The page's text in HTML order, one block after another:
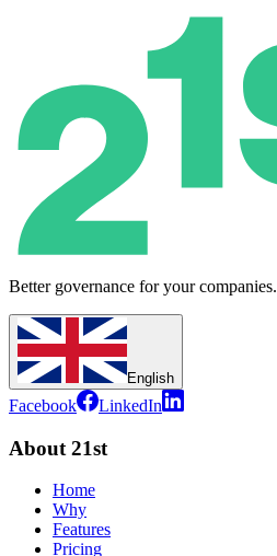
Better governance for your companies.
English
Facebook LinkedIn
About 21st
Home
Why
Features
Pricing